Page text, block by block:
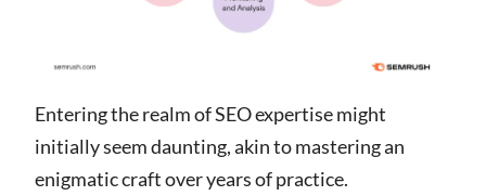
Entering the realm of SEO expertise might
initially seem daunting, akin to mastering an
enigmatic craft over years of practice.